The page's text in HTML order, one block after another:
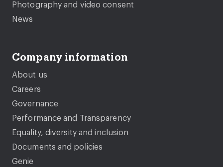
Photography and video consent
News
Company information
About us
Careers
Governance
Performance and Transparency
Equality, diversity and inclusion
Documents and policies
Genie